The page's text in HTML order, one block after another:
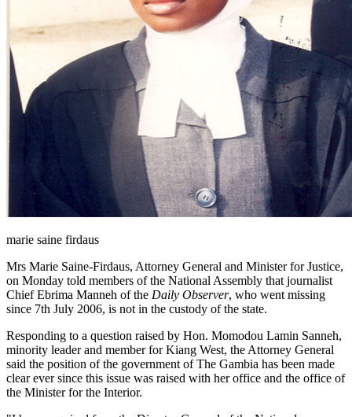
marie saine firdaus
Mrs Marie Saine-Firdaus, Attorney General and Minister for Justice,
on Monday told members of the National Assembly that journalist
Chief Ebrima Manneh of the Daily Observer, who went missing
since 7th July 2006, is not in the custody of the state.
Responding to a question raised by Hon. Momodou Lamin Sanneh,
minority leader and member for Kiang West, the Attorney General
said the position of the government of The Gambia has been made
clear ever since this issue was raised with her office and the office of
the Minister for the Interior.